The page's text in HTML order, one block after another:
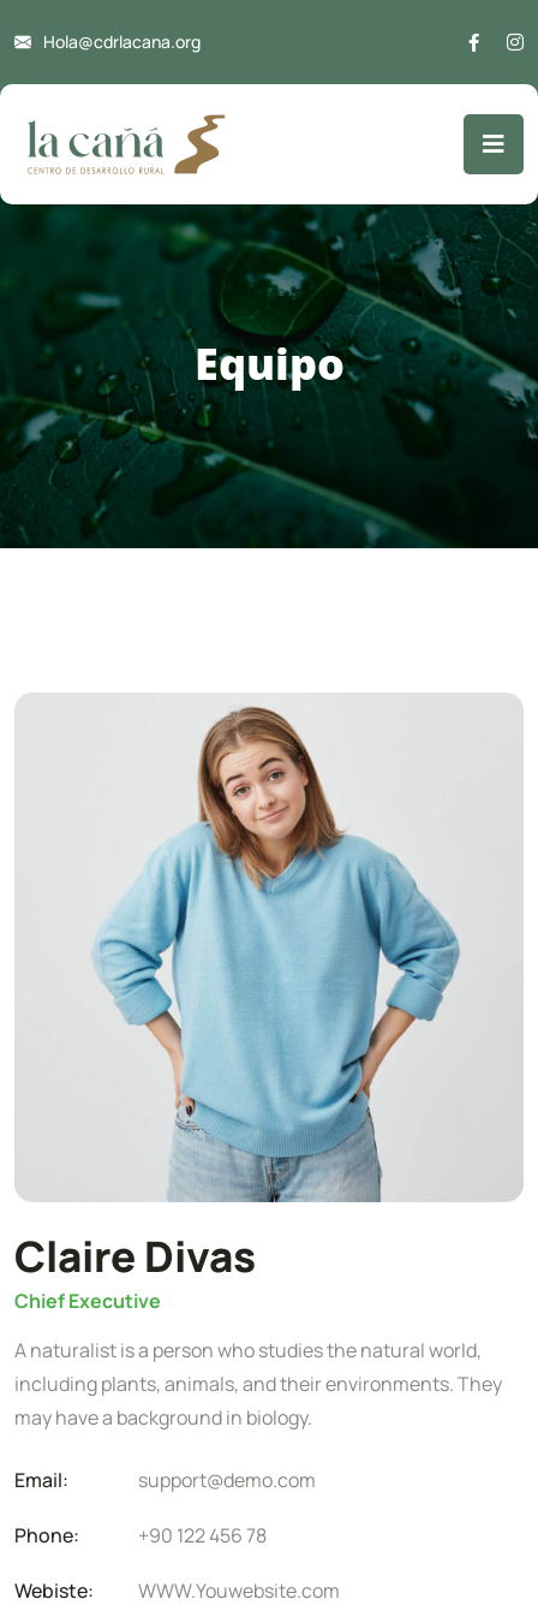
Hola@cdrlacana.org
Equipo
Claire Divas
Chief Executive
A naturalist is a person who studies the natural world,
including plants, animals, and their environments. They
may have a background in biology.
Email: support@demo.com
Phone: +90 122 456 78
Webiste: WWW.Youwebsite.com